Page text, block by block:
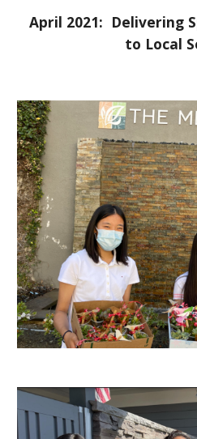
April 2021:  Delivering
to Local